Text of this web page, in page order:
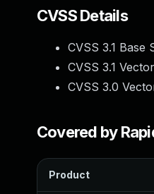
CVSS Details
CVSS 3.1 Base
CVSS 3.1
CVSS 3.0
Covered by
Product